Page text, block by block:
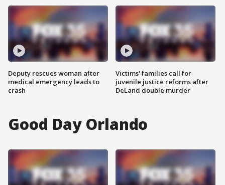
Deputy rescues woman after
medical emergency leads to
crash
Victims' families call for
juvenile justice reforms after
DeLand double murder
Good Day Orlando